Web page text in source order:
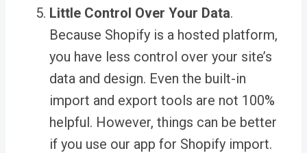
Little Control Over Your Data.
Because Shopify is a hosted platform,
you have less control over your site’s
data and design. Even the built-in
import and export tools are not 100%
helpful. However, things can be better
if you use our app for Shopify import.